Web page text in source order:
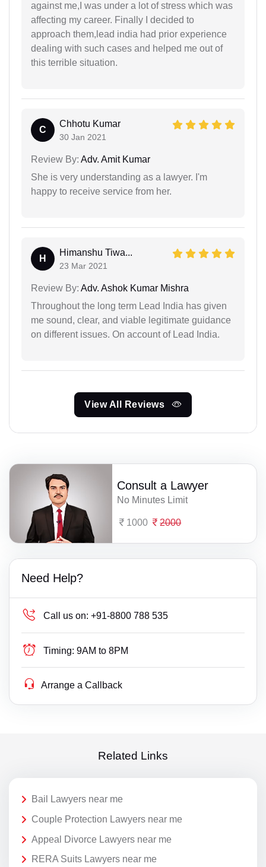
against me,I was under a lot of stress which was
affecting my career. Finally I decided to
approach them,lead india had prior experience
dealing with such cases and helped me out of
this terrible situation.
C
Chhotu Kumar
30 Jan 2021
Review By: Adv. Amit Kumar
She is very understanding as a lawyer. I'm
happy to receive service from her.
H
Himanshu Tiwa...
23 Mar 2021
Review By: Adv. Ashok Kumar Mishra
Throughout the long term Lead India has given
me sound, clear, and viable legitimate guidance
on different issues. On account of Lead India.
View All Reviews
Consult a Lawyer
No Minutes Limit
1000 2000
Need Help?
Call us on: +91-8800 788 535
Timing: 9AM to 8PM
Arrange a Callback
Related Links
Bail Lawyers near me
Couple Protection Lawyers near me
Appeal Divorce Lawyers near me
RERA Suits Lawyers near me